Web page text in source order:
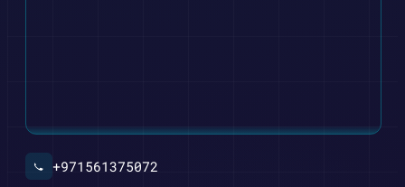
+971561375072